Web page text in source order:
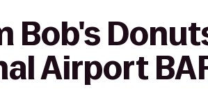
Bob's
Airport